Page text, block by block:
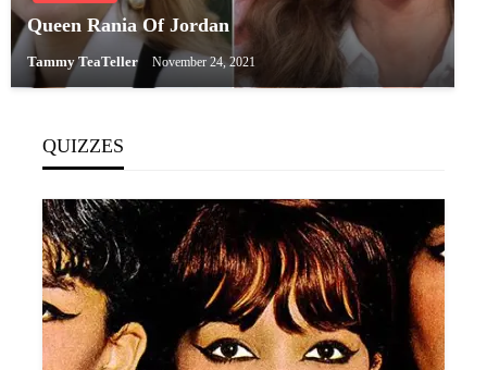
Queen Rania Of Jordan
Tammy TeaTeller November 24, 2021
QUIZZES